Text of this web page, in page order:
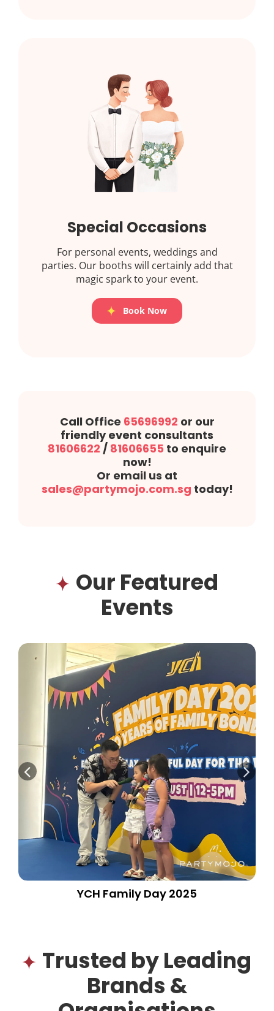
Special Occasions
For personal events, weddings and
parties. Our booths will certainly add that
magic spark to your event.
Book Now
Call Office 65696992 or our
friendly event consultants
81606622 / 81606655 to enquire
now!
Or email us at
sales@partymojo.com.sg today!
Our Featured
Events
YCH Family Day 2025
Trusted by Leading
Brands &